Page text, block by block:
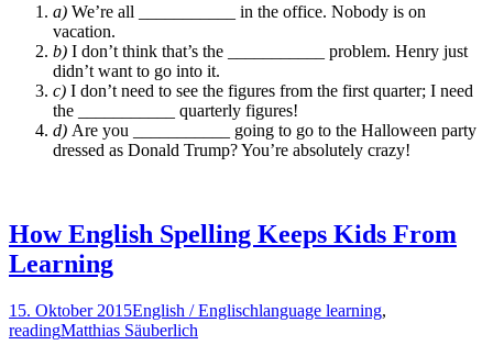
a) We’re all ___________ in the office. Nobody is on
vacation.
b) I don’t think that’s the ___________ problem. Henry just
didn’t want to go into it.
c) I don’t need to see the figures from the first quarter; I need
the ___________ quarterly figures!
d) Are you ___________ going to go to the Halloween party
dressed as Donald Trump? You’re absolutely crazy!
How English Spelling Keeps Kids From
Learning
15. Oktober 2015English / Englischlanguage learning,
readingMatthias Säuberlich